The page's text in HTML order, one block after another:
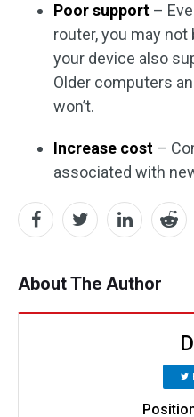
Poor support –
router, you may
your device also
Older computers
won’t.
Increase cost –
associated with
About The Author